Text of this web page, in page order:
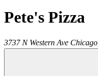
Pete's Pizza
3737 N Western Ave Chicago